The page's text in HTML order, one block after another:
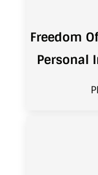
Freedom
Personal